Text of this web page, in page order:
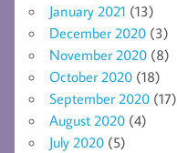
January 2021 (13)
December 2020 (3)
November 2020 (8)
October 2020 (18)
September 2020 (17)
August 2020 (4)
July 2020 (5)